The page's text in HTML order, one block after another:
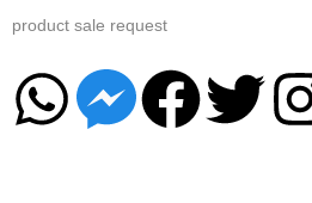
product sale request